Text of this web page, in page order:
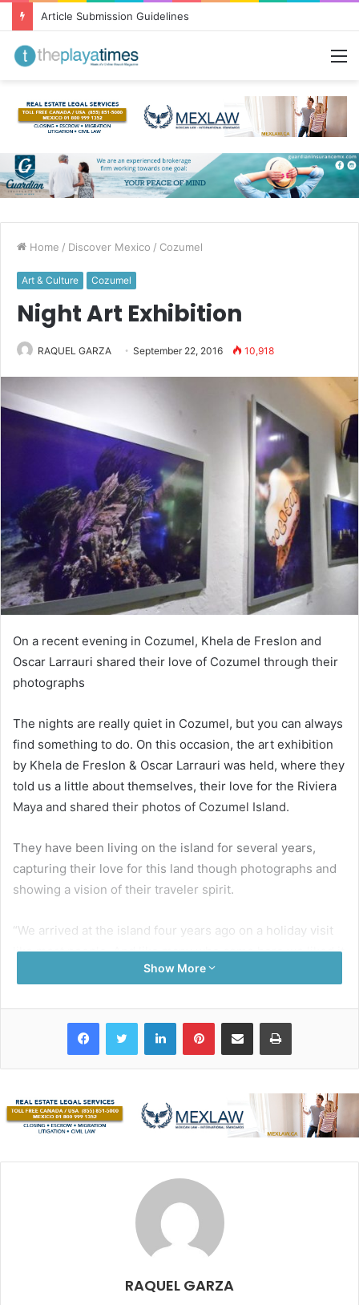
Article Submission Guidelines
Home / Discover Mexico / Cozumel
Art & Culture Cozumel
Night Art Exhibition
RAQUEL GARZA September 22, 2016 10,918
On a recent evening in Cozumel, Khela de Freslon and
Oscar Larrauri shared their love of Cozumel through their
photographs
The nights are really quiet in Cozumel, but you can always
find something to do. On this occasion, the art exhibition
by Khela de Freslon & Oscar Larrauri was held, where they
told us a little about themselves, their love for the Riviera
Maya and shared their photos of Cozumel Island.
They have been living on the island for several years,
capturing their love for this land though photographs and
showing a vision of their traveler spirit.
“We arrived at the island four years ago on a holiday visit
like most people. And like many who come here we liked it
and ended up staying. In those four years, we’ve taken our
and complete one another while discovering all the
treasures that the island has to offer. It seems to be never
Be it underwater, the people, the jungle, the wildlife or a
starry night on a deserted site, the beauty of the light is
what gets us.
This is our first exhibition here in Cozumel, and we tried to
convey our own personal view of the island by restricting
it to just a few large images.
We wanted to show how the many treasures of the island
slowly came to us, by the use of delicate natural light and
Show More
FacebookTwitter LinkedInPinterestShare via Email Print
RAQUEL GARZA